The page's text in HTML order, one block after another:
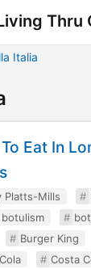
Thru
Italia
Eat In
Platts-Mills
botulism
Burger King
Costa